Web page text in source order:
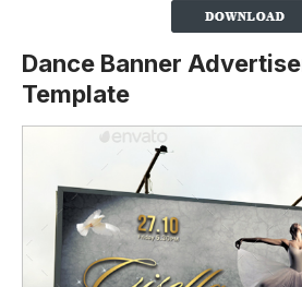
Dance Banner
Template